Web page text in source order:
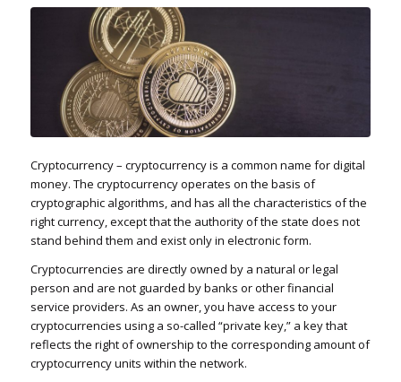
Cryptocurrency – cryptocurrency is a common name for digital
money. The cryptocurrency operates on the basis of
cryptographic algorithms, and has all the characteristics of the
right currency, except that the authority of the state does not
stand behind them and exist only in electronic form.
Cryptocurrencies are directly owned by a natural or legal
person and are not guarded by banks or other financial
service providers. As an owner, you have access to your
cryptocurrencies using a so-called “private key,” a key that
reflects the right of ownership to the corresponding amount of
cryptocurrency units within the network.